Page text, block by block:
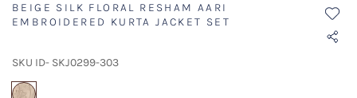
BEIGE SILK FLORAL RESHAM AARI
EMBROIDERED KURTA JACKET SET
SKU ID- SKJ0299-303